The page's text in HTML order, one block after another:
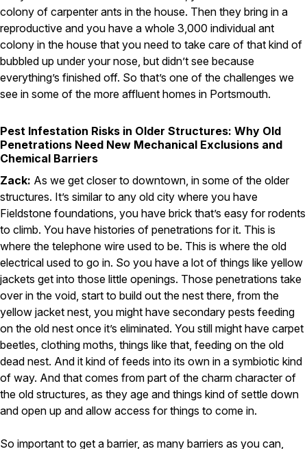
colony of carpenter ants in the house. Then they bring in a
reproductive and you have a whole 3,000 individual ant
colony in the house that you need to take care of that kind of
bubbled up under your nose, but didn’t see because
everything’s finished off. So that’s one of the challenges we
see in some of the more affluent homes in Portsmouth.
Pest Infestation Risks in Older Structures: Why Old
Penetrations Need New Mechanical Exclusions and
Chemical Barriers
Zack: As we get closer to downtown, in some of the older
structures. It’s similar to any old city where you have
Fieldstone foundations, you have brick that’s easy for rodents
to climb. You have histories of penetrations for it. This is
where the telephone wire used to be. This is where the old
electrical used to go in. So you have a lot of things like yellow
jackets get into those little openings. Those penetrations take
over in the void, start to build out the nest there, from the
yellow jacket nest, you might have secondary pests feeding
on the old nest once it’s eliminated. You still might have carpet
beetles, clothing moths, things like that, feeding on the old
dead nest. And it kind of feeds into its own in a symbiotic kind
of way. And that comes from part of the charm character of
the old structures, as they age and things kind of settle down
and open up and allow access for things to come in.
So important to get a barrier, as many barriers as you can,